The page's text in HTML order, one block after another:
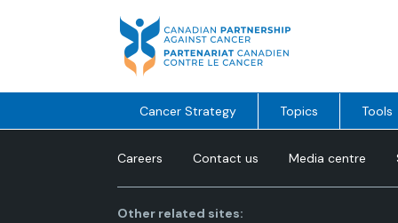
Cancer Strategy Topics Tools
Careers Contact us Media centre
Other related sites: